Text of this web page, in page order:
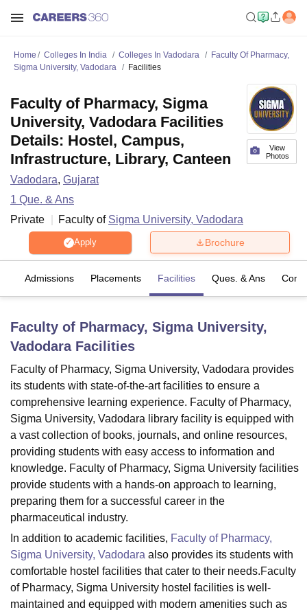
Bhopal
LucknowKMC Manipal King George Medical College LucknowMMC
UniversityCalcutta UniversityGuru Gobind Singh Indraprastha
UPES Dehradun Amity University Noida Lovely Professional University
Agricultural University, Anand
of Fundamental Research, MumbaiIndian Agricultural Research
Vellore Institute of Technology, Vellore SRM Institute of
College Of Nursing, MumbaiICT MumbaiASMSOC Mumbai
Christian CollegeLoyola CollegeCrescent CollegeHITS Chennai
Centre, KolkataGuru Nanak Institute Of Hotel Management, Kolkata
Sciences
Competition Pharmacy
ReviewsAmrita Vishwa Vidyapeetham ReviewsIBS Hyderabad
Home Colleges In India Colleges In Vadodara
Faculty Of Pharmacy,
Sigma University, Vadodara
Facilities
View
Photos
Faculty of Pharmacy, Sigma
University, Vadodara Facilities
Details: Hostel, Campus,
Infrastructure, Library, Canteen
Vadodara, Gujarat
1 Que. & Ans
Private
Faculty of Sigma University, Vadodara
Apply Brochure
Admissions Placements Facilities Ques. & Ans
Faculty of Pharmacy, Sigma University,
VadodaraFacilities
Faculty of Pharmacy, Sigma University, Vadodara provides
its students with state-of-the-art facilities to ensure a
comprehensive learning experience. Faculty of Pharmacy,
Sigma University, Vadodara library facility is equipped with
a vast collection of books, journals, and online resources,
providing students with easy access to information and
knowledge. Faculty of Pharmacy, Sigma University facilities
provide students with a hands-on approach to learning,
preparing them for a successful career in the
pharmaceutical industry.
In addition to academic facilities, Faculty of Pharmacy,
Sigma University, Vadodara also provides its students with
comfortable hostel facilities that cater to their needs.Faculty
of Pharmacy, Sigma University hostel facilities is well-
maintained and equipped with modern amenities such as